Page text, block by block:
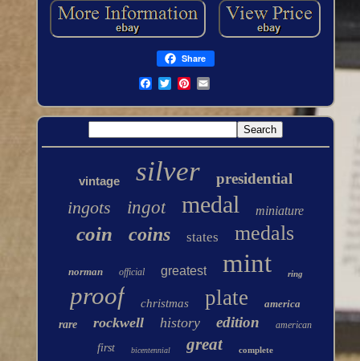
Share
vintage silver presidential
ingots ingot medal miniature
coin coins states medals
norman official greatest mint ring
proof christmas plate
america
rare
rockwell history edition american
first bicentennial great complete